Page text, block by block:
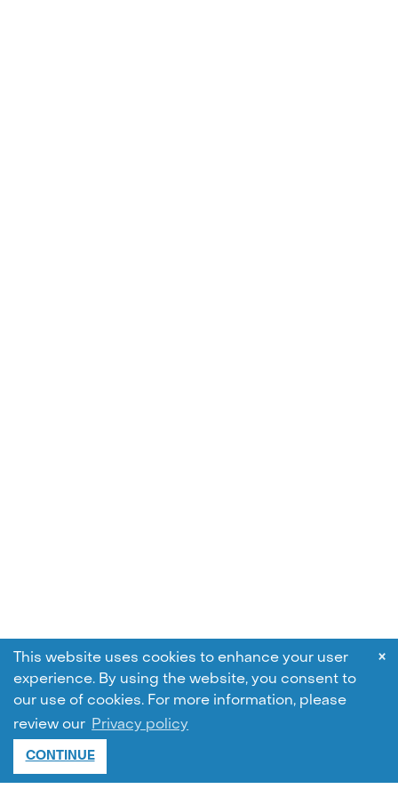
This website uses cookies to enhance your user
experience. By using the website, you consent to
our use of cookies. For more information, please
review our Privacy policy
CONTINUE
×